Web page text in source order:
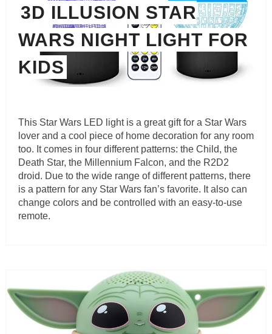
3D ILLUSION STAR
WARS NIGHT LIGHT FOR
KIDS
This Star Wars LED light is a great gift for a Star Wars
lover and a cool piece of home decoration for any room
too. It comes in four different patterns: the Child, the
Death Star, the Millennium Falcon, and the R2D2
droid. Due to the wide range of different patterns, there
is a pattern for any Star Wars fan’s favorite. It also can
change colors and be controlled with an easy-to-use
remote.